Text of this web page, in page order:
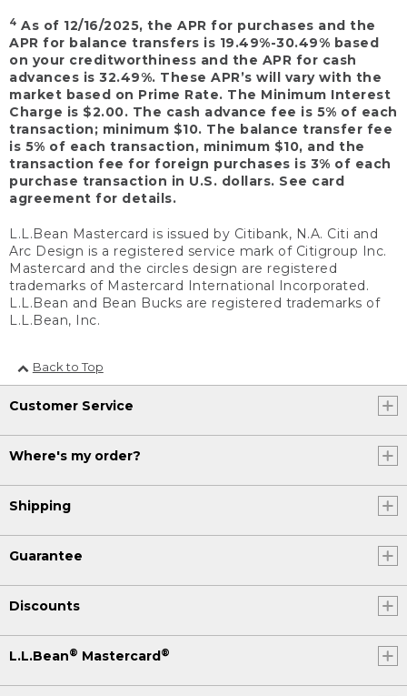
4 As of 12/16/2025, the APR for purchases and the
APR for balance transfers is 19.49%-30.49% based
on your creditworthiness and the APR for cash
advances is 32.49%. These APR’s will vary with the
market based on Prime Rate. The Minimum Interest
Charge is $2.00. The cash advance fee is 5% of each
transaction; minimum $10. The balance transfer fee
is 5% of each transaction, minimum $10, and the
transaction fee for foreign purchases is 3% of each
purchase transaction in U.S. dollars. See card
agreement for details.
L.L.Bean Mastercard is issued by Citibank, N.A. Citi and
Arc Design is a registered service mark of Citigroup Inc.
Mastercard and the circles design are registered
trademarks of Mastercard International Incorporated.
L.L.Bean and Bean Bucks are registered trademarks of
L.L.Bean, Inc.
Back to Top
Customer Service
Where's my order?
Shipping
Guarantee
Discounts
L.L.Bean® Mastercard®